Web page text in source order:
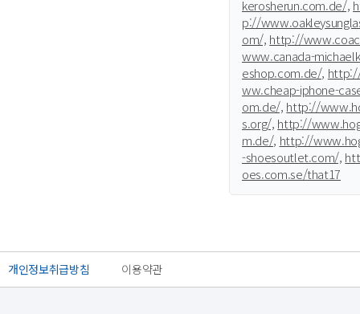
kerosherun.com.de/,
p://
om/, http://
www.canada-
eshop.com.de/,
ww.cheap-iphone-
om.de/, http://
s.org/, http://
m.de/, http://
-shoesoutlet.com/,
oes.com.se/that17
개인정보취급방침 이용약관